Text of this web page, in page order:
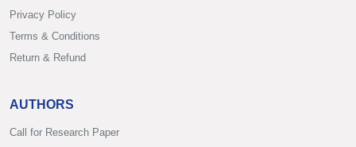
Privacy Policy
Terms & Conditions
Return & Refund
AUTHORS
Call for Research Paper